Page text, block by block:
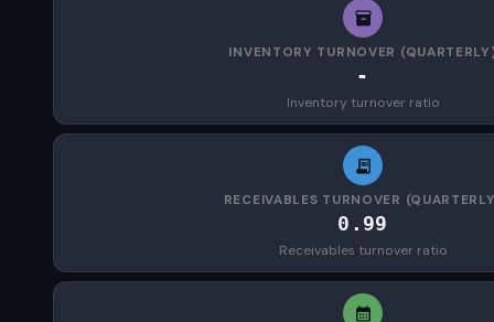
INVENTORY TURNOVER
-
Inventory turnover ratio
RECEIVABLES TURNOVER
0.99
Receivables turnover ratio